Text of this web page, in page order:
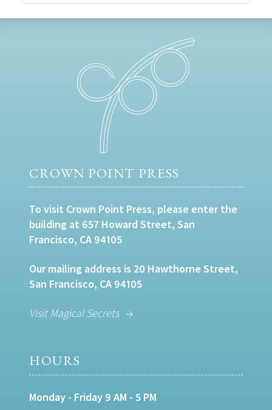
CROWN POINT PRESS
To visit Crown Point Press, please enter the
building at 657 Howard Street, San
Francisco, CA 94105
Our mailing address is 20 Hawthorne Street,
San Francisco, CA 94105
Visit Magical Secrets
HOURS
Monday - Friday 9 AM - 5 PM